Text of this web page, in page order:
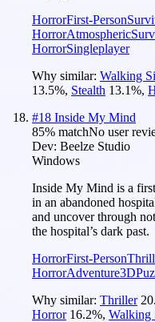
HorrorFirst-Person
HorrorAtmospheric
HorrorSingleplayer
Why similar: Walking
13.5%, Stealth 13.1%,
#18 Inside My Mind
85% matchNo user
Dev: Beelze Studio
Windows
Inside My Mind is a
in an abandoned
and uncover through
the hospital’s dark past.
HorrorFirst-Person
HorrorAdventure3D
Why similar: Thriller
Horror 16.2%, Walking